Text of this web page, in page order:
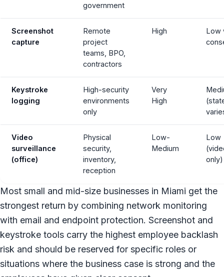
government
Screenshot
capture
Remote
project
teams, BPO,
contractors
High
Low
Keystroke
logging
High-security
environments
only
Very
High
Video
surveillance
(office)
Physical
security,
inventory,
reception
Low-
Medium
Low
only)
Most small and mid-size businesses in Miami get the
strongest return by combining network monitoring
with email and endpoint protection. Screenshot and
keystroke tools carry the highest employee backlash
risk and should be reserved for specific roles or
situations where the business case is strong and the